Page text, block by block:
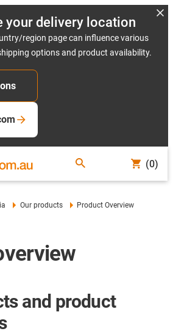
your delivery location
region page can influence various
options and product availability.
(0)
Our products Product Overview
and product